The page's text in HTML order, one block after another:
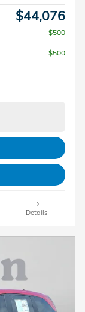
$44,076
$500
$500
Details